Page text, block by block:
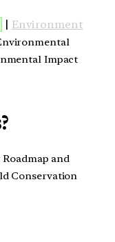
| Environment
Impact
and
Conservation